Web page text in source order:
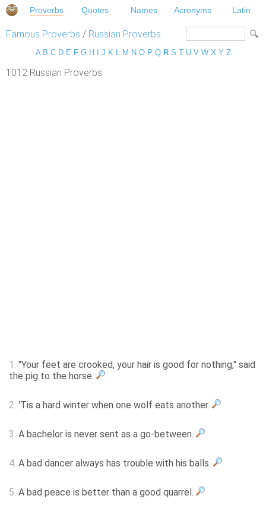
Proverbs Quotes Names Acronyms Latin
Famous Proverbs / Russian Proverbs
A B C D E F G H J K L M N O P Q R S T U V W X Y Z
1012 Russian Proverbs
1. "Your feet are crooked, your hair is good for nothing," said
the pig to the horse.
2. 'Tis a hard winter when one wolf eats another.
3. A bachelor is never sent as a go-between.
4. A bad dancer always has trouble with his balls.
5. A bad peace is better than a good quarrel.